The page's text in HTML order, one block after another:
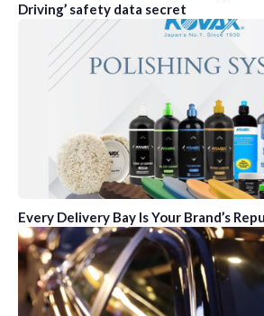
Driving’ safety data secret
Every Delivery Bay Is Your Brand’s